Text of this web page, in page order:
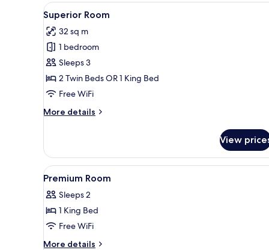
View
all
photos
for
Superior
Room
A hotel room with a bed, a
4
Superior Room
32 sq m
1 bedroom
Sleeps 3
2 Twin Beds OR 1 King Bed
Free WiFi
More details
More
Room
View
View
all
photos
for
Premium
Room
A hotel room with a large
8
Premium Room
Sleeps 2
1 King Bed
Free WiFi
More details
More